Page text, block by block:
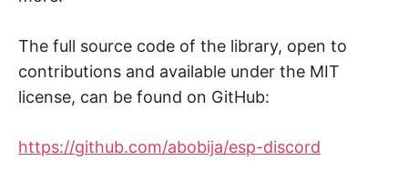
The full source code of the library, open to
contributions and available under the MIT
license, can be found on GitHub:
https://github.com/abobija/esp-discord